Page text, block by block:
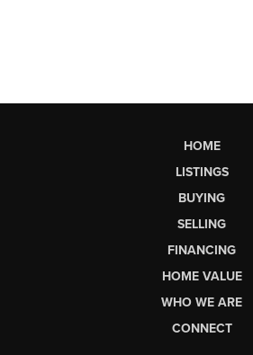
HOME
LISTINGS
BUYING
SELLING
FINANCING
HOME VALUE
WHO WE ARE
CONNECT